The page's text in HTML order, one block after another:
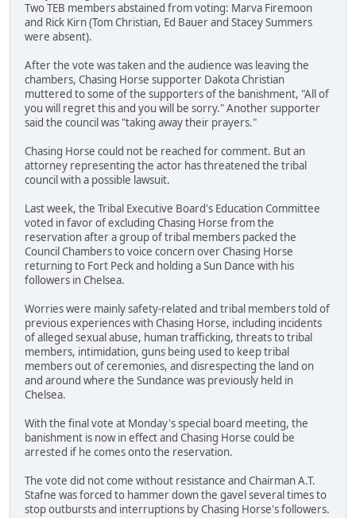
Two TEB members abstained from voting: Marva Firemoon
and Rick Kirn (Tom Christian, Ed Bauer and Stacey Summers
were absent).
After the vote was taken and the audience was leaving the
chambers, Chasing Horse supporter Dakota Christian
muttered to some of the supporters of the banishment, "All of
you will regret this and you will be sorry." Another supporter
said the council was "taking away their prayers."
Chasing Horse could not be reached for comment. But an
attorney representing the actor has threatened the tribal
council with a possible lawsuit.
Last week, the Tribal Executive Board's Education Committee
voted in favor of excluding Chasing Horse from the
reservation after a group of tribal members packed the
Council Chambers to voice concern over Chasing Horse
returning to Fort Peck and holding a Sun Dance with his
followers in Chelsea.
Worries were mainly safety-related and tribal members told of
previous experiences with Chasing Horse, including incidents
of alleged sexual abuse, human trafficking, threats to tribal
members, intimidation, guns being used to keep tribal
members out of ceremonies, and disrespecting the land on
and around where the Sundance was previously held in
Chelsea.
With the final vote at Monday's special board meeting, the
banishment is now in effect and Chasing Horse could be
arrested if he comes onto the reservation.
The vote did not come without resistance and Chairman A.T.
Stafne was forced to hammer down the gavel several times to
stop outbursts and interruptions by Chasing Horse's followers.